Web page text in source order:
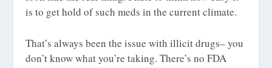
is to get hold of such meds in the current climate.
That’s always been the issue with illicit drugs– you
don’t know what you’re taking. There’s no FDA